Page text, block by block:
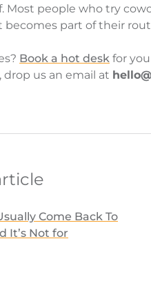
Most people who try
becomes part of their
Book a hot desk for
drop us an email at
Come Back To
It’s Not for